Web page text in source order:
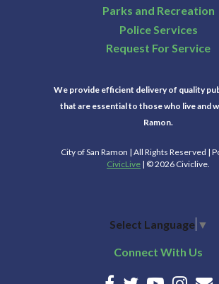
Parks and Recreation
Police Services
Request For Service
We provide efficient delivery of quality
that are essential to those who live and
Ramon.
City of San Ramon | All Rights Reserved |
CivicLive | © 2026 Civiclive.
Select Language ▼
Connect With Us